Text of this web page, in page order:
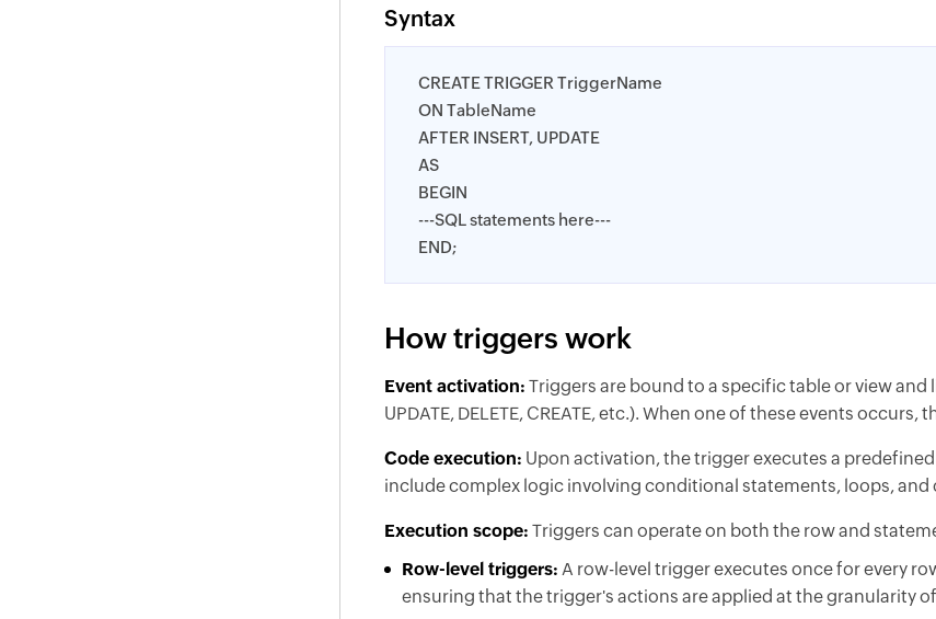
Syntax
CREATE TRIGGER TriggerName
ON TableName
AFTER INSERT, UPDATE
AS
BEGIN
---SQL statements here---
END;
How triggers work
Event activation: Triggers are bound to a specific table or view and
UPDATE, DELETE, CREATE, etc.). When one of these events occurs,
Code execution: Upon activation, the trigger executes a
include complex logic involving conditional statements, loops, and
Execution scope: Triggers can operate on both the row and
Row-level triggers: A row-level trigger executes once for every
ensuring that the trigger's actions are applied at the granularity